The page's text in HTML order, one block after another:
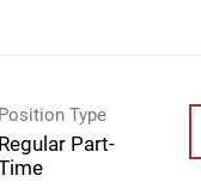
Position Type
Regular Part-